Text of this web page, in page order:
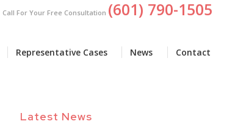
Call For Your Free Consultation (601) 790-1505
Representative Cases News Contact
Latest News